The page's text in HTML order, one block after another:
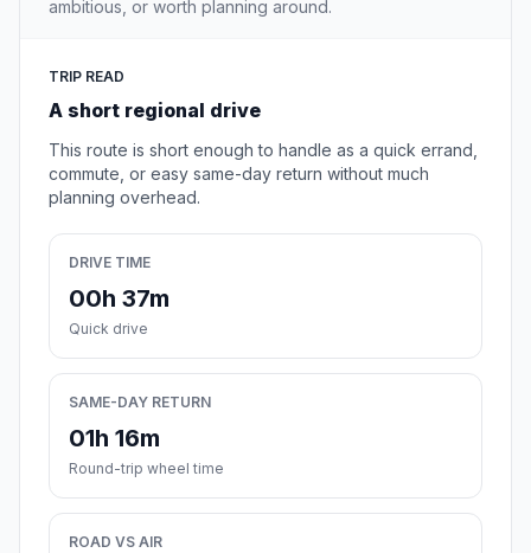
ambitious, or worth planning around.
TRIP READ
A short regional drive
This route is short enough to handle as a quick errand,
commute, or easy same-day return without much
planning overhead.
DRIVE TIME
00h 37m
Quick drive
SAME-DAY RETURN
01h 16m
Round-trip wheel time
ROAD VS AIR